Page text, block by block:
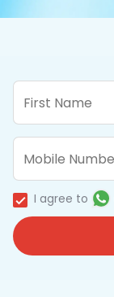
I agree to